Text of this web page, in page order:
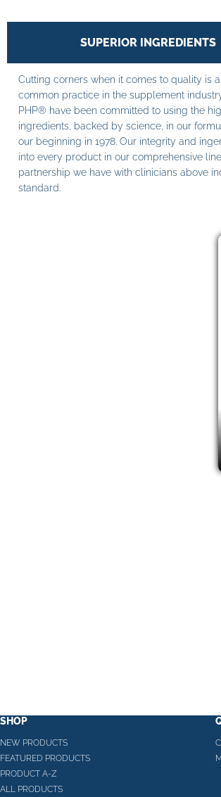
SUPERIOR INGREDIENTS
Cutting corners when it comes to quality is
common practice in the supplement
PHP® have been committed to using the
ingredients, backed by science, in our
our beginning in 1978. Our integrity and
into every product in our comprehensive
partnership we have with clinicians above
standard.
SHOP
NEW PRODUCTS
FEATURED PRODUCTS
PRODUCT A-Z
ALL PRODUCTS